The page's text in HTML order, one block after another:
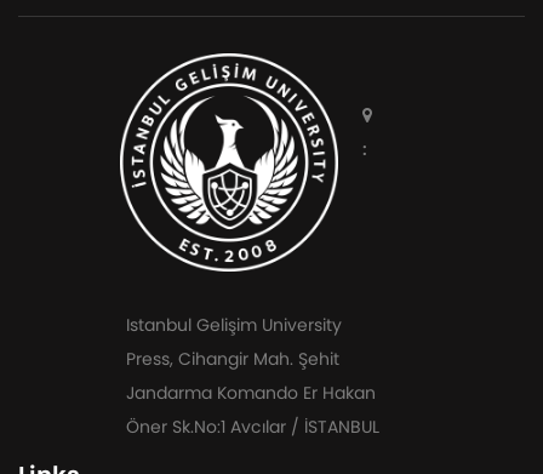
:
Istanbul Gelişim University
Press, Cihangir Mah. Şehit
Jandarma Komando Er Hakan
Öner Sk.No:1 Avcılar / İSTANBUL